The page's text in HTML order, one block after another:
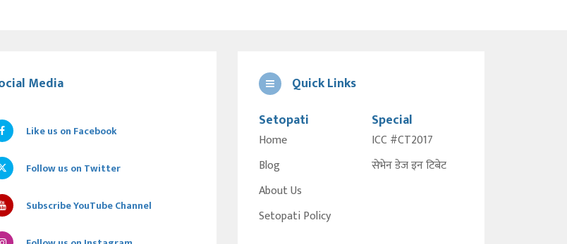
Media
Like us on Facebook
Follow us on Twitter
Subscribe YouTube Channel
Quick Links
Setopati
Home
Blog
About Us
Setopati Policy
Special
ICC #CT2017
सेभेन डेज इन टिबेट